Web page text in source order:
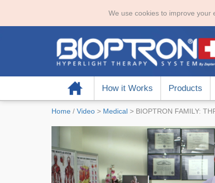
We use cookies to improve your
Home How it Works Products
Home / Video > Medical > BIOPTRON FAMILY: